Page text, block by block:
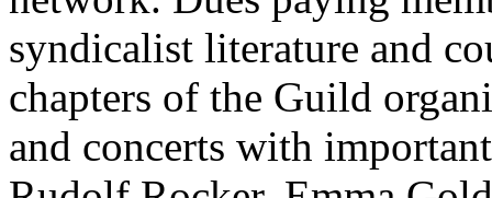
syndicalist literature and
chapters of the Guild
and concerts with